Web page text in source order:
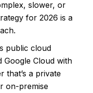
slower, or
for 2026 is a
public cloud
Google Cloud with
that’s a private
on-premise